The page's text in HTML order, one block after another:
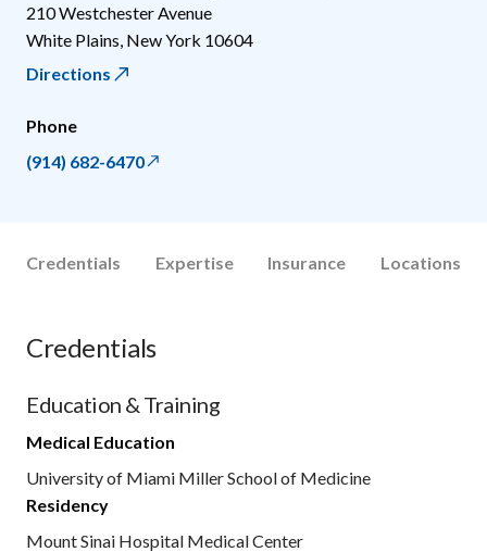
210 Westchester Avenue
White Plains New York 10604
Directions
Phone
(914) 682-6470
Credentials Expertise Insurance Locations
Credentials
Education & Training
Medical Education
University of Miami Miller School of Medicine
Residency
Mount Sinai Hospital Medical Center